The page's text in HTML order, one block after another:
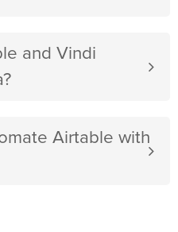
and Vindi
Airtable with